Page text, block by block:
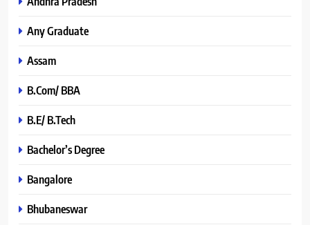
Any Graduate
Assam
B.Com/ BBA
B.E/ B.Tech
Bachelor’s Degree
Bangalore
Bhubaneswar